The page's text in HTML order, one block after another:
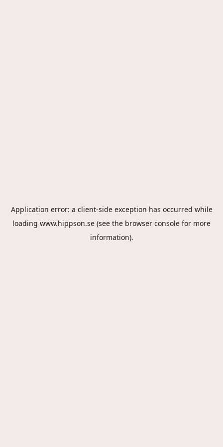
Application error: a client-side exception has occurred while
loading www.hippson.se (see the browser console for more
information).